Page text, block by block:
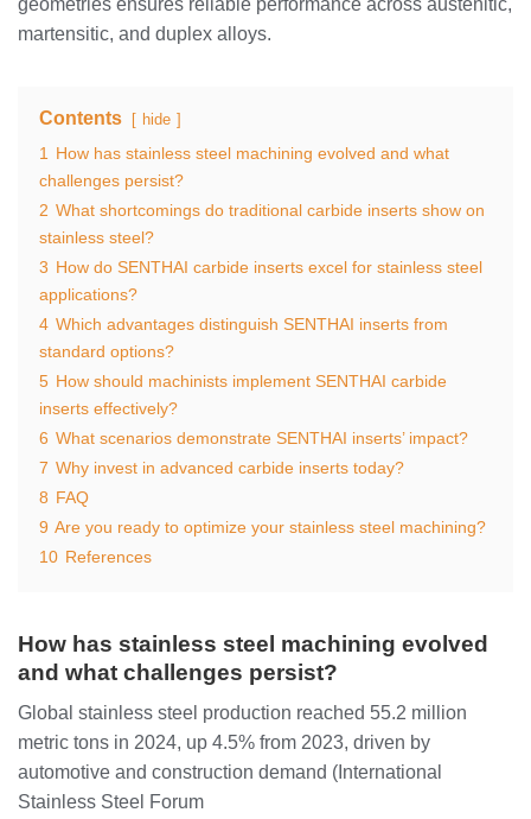
martensitic, and duplex alloys.
Contents hide
1
How has stainless steel machining evolved and what
challenges persist?
2 What shortcomings do traditional carbide inserts show on
stainless steel?
3 How do SENTHAI carbide inserts excel for stainless steel
applications?
4 Which advantages distinguish SENTHAI inserts from
standard options?
5 How should machinists implement SENTHAI carbide
inserts effectively?
6 What scenarios demonstrate SENTHAI inserts’ impact?
7 Why invest in advanced carbide inserts today?
8 FAQ
9 Are you ready to optimize your stainless steel machining?
10 References
How has stainless steel machining evolved
and what challenges persist?
Global stainless steel production reached 55.2 million
metric tons in 2024, up 4.5% from 2023, driven by
automotive and construction demand (International
Stainless Steel Forum